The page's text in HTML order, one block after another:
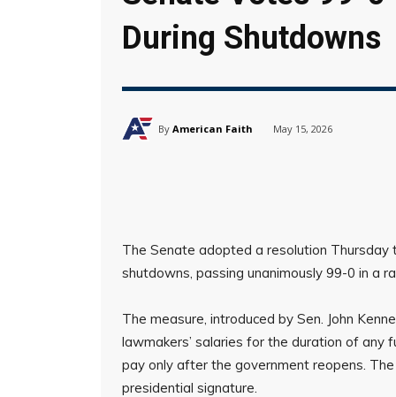
During Shutdowns
By American Faith May 15, 2026
The Senate adopted a resolution Thursday
shutdowns, passing unanimously 99-0 in a
The measure, introduced by Sen. John
lawmakers’ salaries for the duration of
pay only after the government reopens.
presidential signature.